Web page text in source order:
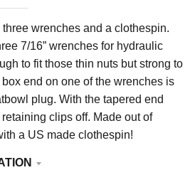
wrenches and a clothespin.
7/16” wrenches for hydraulic
to fit those thin nuts but strong to
end on one of the wrenches is
plug. With the tapered end
clips off. Made out of
a US made clothespin!